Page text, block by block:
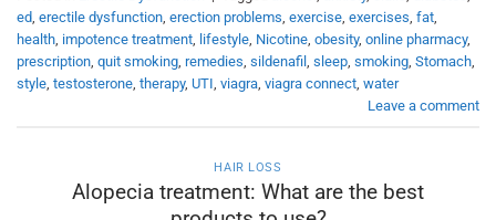
ed, erectile dysfunction, erection problems, exercise, exercises, fat,
health, impotence treatment, lifestyle, Nicotine, obesity, online pharmacy,
prescription, quit smoking, remedies, sildenafil , sleep, smoking, Stomach,
style, testosterone, therapy, UTI, viagra, viagra connect, water
Leave a comment
HAIR LOSS
Alopecia treatment: What are the best